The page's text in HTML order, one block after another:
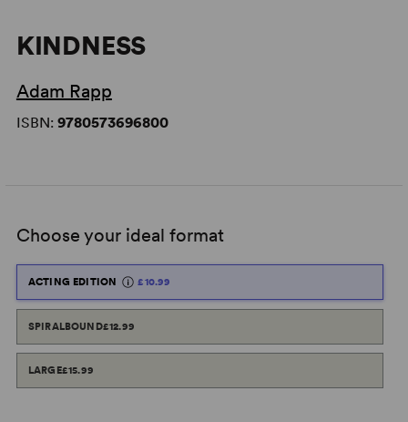
KINDNESS
Adam Rapp
ISBN: 9780573696800
Choose your ideal format
ACTING EDITION £10.99
SPIRALBOUND£12.99
LARGE£15.99